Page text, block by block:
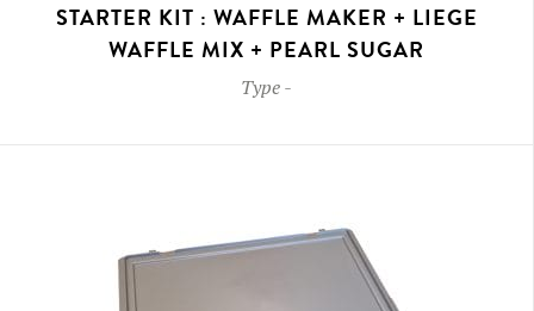
STARTER KIT : WAFFLE MAKER + LIEGE
WAFFLE MIX + PEARL SUGAR
Type-